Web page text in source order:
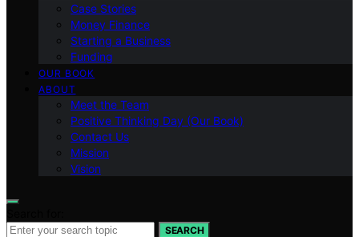
Case Stories
Money Finance
Starting a Business
Funding
OUR BOOK
ABOUT
Meet the Team
Positive Thinking Day (Our Book)
Contact Us
Mission
Vision
SEARCH